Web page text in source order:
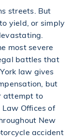
streets. But
yield, or simply
most severe
battles that
law gives
but
attempt to
Law Offices of
New
accident